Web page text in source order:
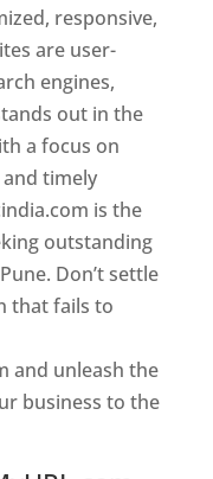
responsive,
are user-
engines,
out in the
a focus on
timely
is the
outstanding
Don’t settle
that fails to
and unleash the
business to the